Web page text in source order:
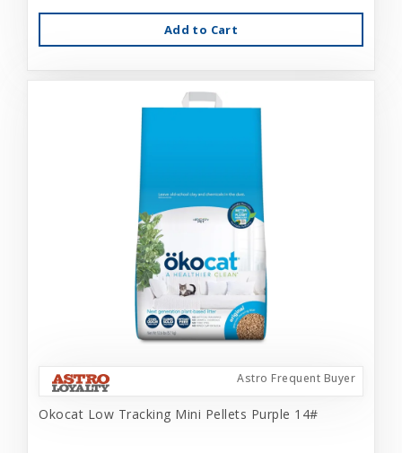
Add to Cart
Astro Frequent Buyer
Okocat Low Tracking Mini Pellets Purple 14#